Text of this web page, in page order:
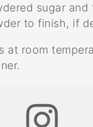
sugar and
to finish, if
at room